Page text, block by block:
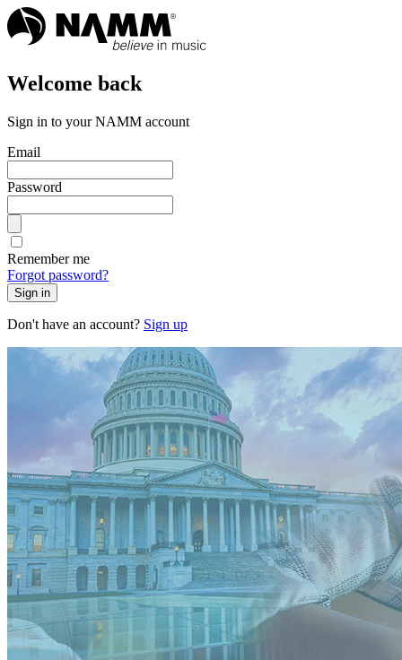
Welcome back
Sign in to your NAMM account
Email
Password
Remember me
Forgot password?
Sign in
Don't have an account? Sign up